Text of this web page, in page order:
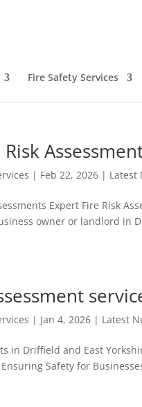
Fire Safety Services
Risk
| Feb 22, 2026 | Latest
Expert Fire Risk
owner or landlord in
| Jan 4, 2026 | Latest
in Driffield and East
Safety for